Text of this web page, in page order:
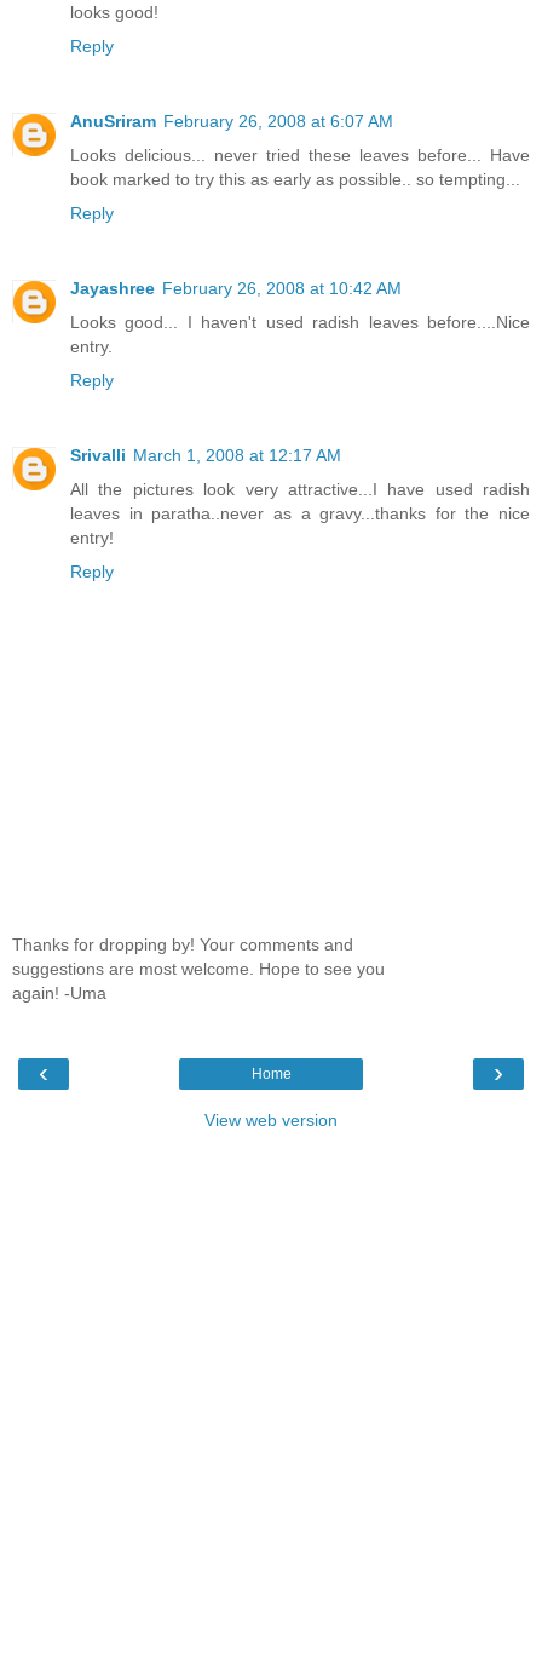
looks good!
Reply
AnuSriram February 26, 2008 at 6:07 AM
Looks delicious... never tried these leaves before... Have
book marked to try this as early as possible.. so tempting...
Reply
Jayashree February 26, 2008 at 10:42 AM
Looks good... I haven't used radish leaves before....Nice
entry.
Reply
Srivalli March 1, 2008 at 12:17 AM
All the pictures look very attractive...I have used radish
leaves in paratha..never as a gravy...thanks for the nice
entry!
Reply
Thanks for dropping by! Your comments and
suggestions are most welcome. Hope to see you
again! -Uma
‹ ›
Home
View web version